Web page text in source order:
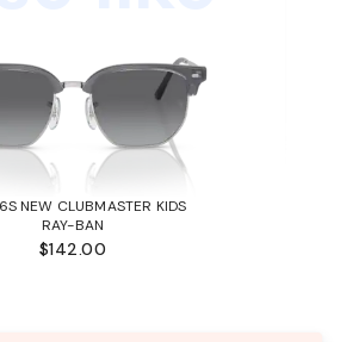
NEW CLUBMASTER KIDS
RAY-BAN
$142.00